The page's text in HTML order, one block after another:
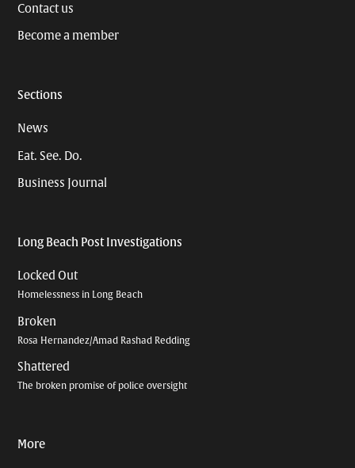
Contact us
Become a member
Sections
News
Eat. See. Do.
Business Journal
Long Beach Post Investigations
Locked Out
Homelessness in Long Beach
Broken
Rosa Hernandez/Amad Rashad Redding
Shattered
The broken promise of police oversight
More